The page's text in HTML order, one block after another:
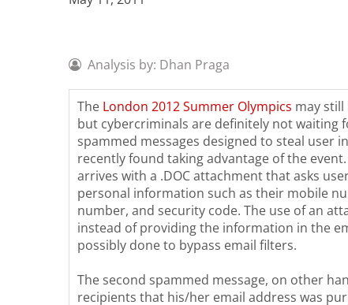
Analysis by: Dhan Praga
The London 2012 Summer Olympics may still
but cybercriminals are definitely not waiting
spammed messages designed to steal user
recently found taking advantage of the
arrives with a .DOC attachment that asks
personal information such as their mobile
number, and security code. The use of an
instead of providing the information in the
possibly done to bypass email filters.
The second spammed message, on other
recipients that his/her email address was